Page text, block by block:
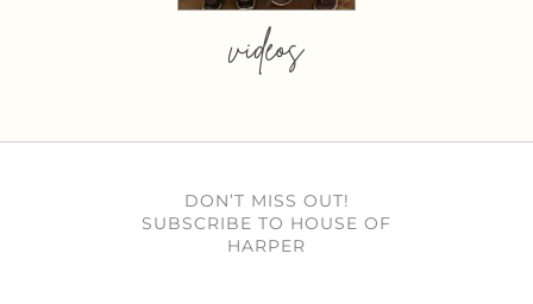
videos
DON’T MISS OUT!
SUBSCRIBE TO HOUSE OF
HARPER